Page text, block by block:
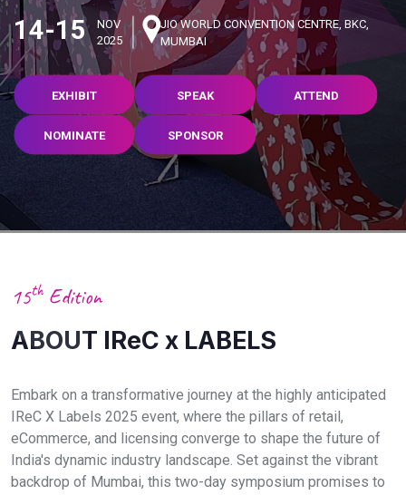
14-15
NOV
2025
JIO WORLD CONVENTION CENTRE, BKC,
MUMBAI
EXHIBIT SPEAK ATTEND
NOMINATE SPONSOR
15th Edition
ABOUT IReC x LABELS
Embark on a transformative journey at the highly anticipated
IReC X Labels 2025 event, where the pillars of retail,
eCommerce, and licensing converge to shape the future of
India's dynamic industry landscape. Set against the vibrant
backdrop of Mumbai, this two-day symposium promises to